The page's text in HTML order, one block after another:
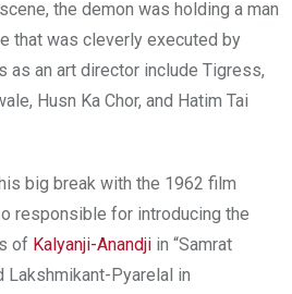
the demon was holding a man
that was cleverly executed by
as an art director include Tigress,
Husn Ka Chor, and Hatim Tai
his big break with the 1962 film
responsible for introducing the
of Kalyanji-Anandji in “Samrat
Lakshmikant-Pyarelal in